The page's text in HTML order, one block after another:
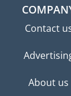
Contact
About us